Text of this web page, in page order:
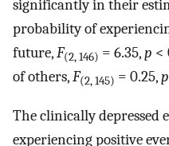
significantly in their
probability of
future,F(2, 146) = 6.35,p <
of others,F(2, 145) = 0.25,p
The clinically depressed
experiencing positive